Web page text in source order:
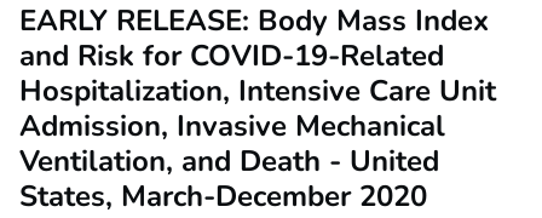
EARLY RELEASE: Body Mass Index
and Risk for COVID-19-Related
Hospitalization, Intensive Care Unit
Admission, Invasive Mechanical
Ventilation, and Death - United
States, March-December 2020